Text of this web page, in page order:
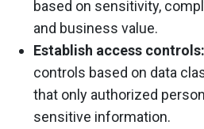
based on sensitivity,
and business value.
Establish access controls:
controls based on data
that only authorized
sensitive information.